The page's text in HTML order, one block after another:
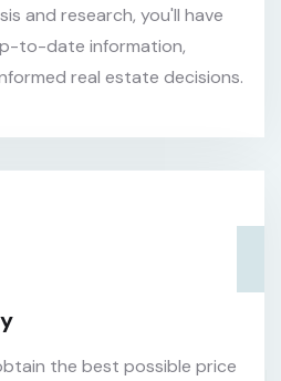
and research, you'll have
to-date information,
real estate decisions.
the best possible price